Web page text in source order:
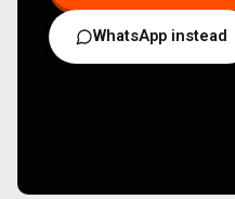
WhatsApp instead